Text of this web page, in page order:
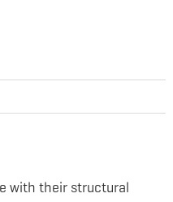
with their structural